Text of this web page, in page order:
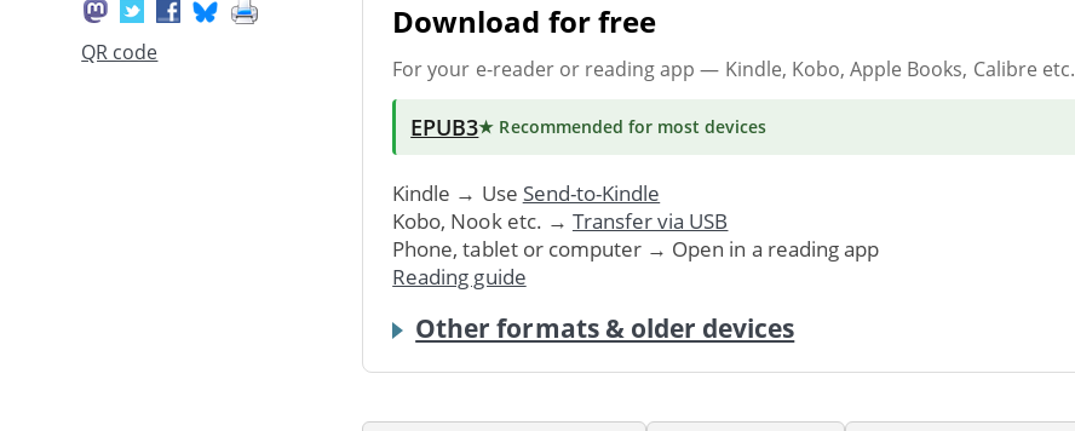
QR code
Download for free
For your e-reader or reading app — Kindle, Kobo, Apple Books, Calibre etc.
EPUB3★ Recommended for most devices
Kindle → Use Send-to-Kindle
Kobo, Nook etc. → Transfer via USB
Phone, tablet or computer → Open in a reading app
Reading guide
Other formats & older devices